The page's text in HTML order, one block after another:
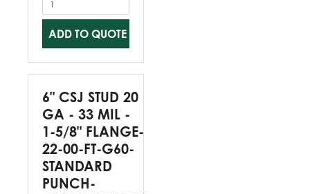
ADD TO QUOTE
6" CSJ STUD 20
GA - 33 MIL -
1-5/8" FLANGE-
22-00-FT-G60-
STANDARD
PUNCH-